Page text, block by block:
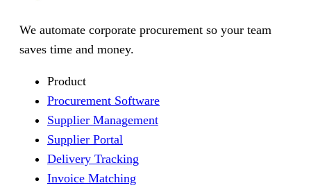
We automate corporate procurement so your team
saves time and money.
Product
Procurement Software
Supplier Management
Supplier Portal
Delivery Tracking
Invoice Matching